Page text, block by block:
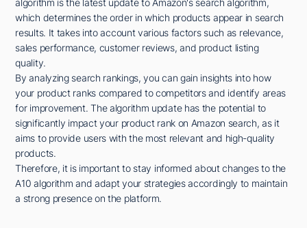
algorithm is the latest update to Amazon's search algorithm,
which determines the order in which products appear in search
results. It takes into account various factors such as relevance,
sales performance, customer reviews, and product listing
quality.
By analyzing search rankings, you can gain insights into how
your product ranks compared to competitors and identify areas
for improvement. The algorithm update has the potential to
significantly impact your product rank on Amazon search, as it
aims to provide users with the most relevant and high-quality
products.
Therefore, it is important to stay informed about changes to the
A10 algorithm and adapt your strategies accordingly to maintain
a strong presence on the platform.